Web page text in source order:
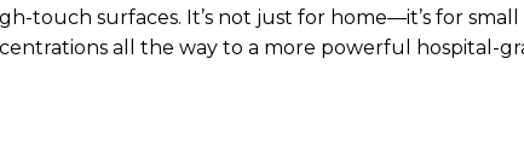
touch surfaces. It’s not just for home—it’s for small
all the way to a more powerful hospital-